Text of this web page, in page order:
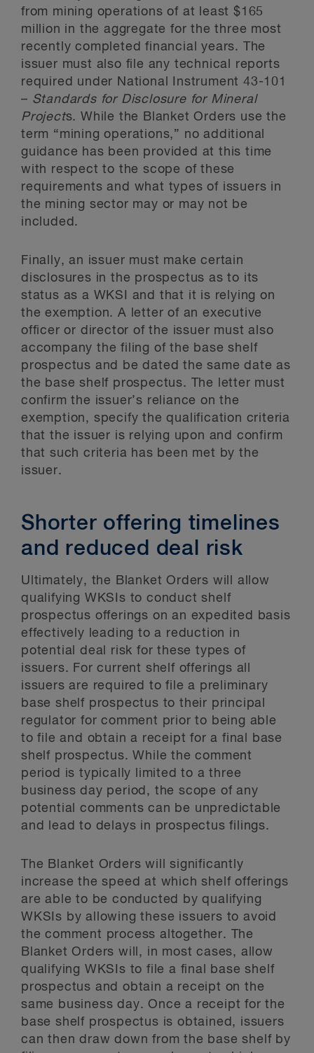
from mining operations of at least $165
million in the aggregate for the three most
recently completed financial years. The
issuer must also file any technical reports
required under National Instrument 43-101
– Standards for Disclosure for Mineral
Projects. While the Blanket Orders use the
term “mining operations,” no additional
guidance has been provided at this time
with respect to the scope of these
requirements and what types of issuers in
the mining sector may or may not be
included.
Finally, an issuer must make certain
disclosures in the prospectus as to its
status as a WKSI and that it is relying on
the exemption. A letter of an executive
officer or director of the issuer must also
accompany the filing of the base shelf
prospectus and be dated the same date as
the base shelf prospectus. The letter must
confirm the issuer’s reliance on the
exemption, specify the qualification criteria
that the issuer is relying upon and confirm
that such criteria has been met by the
issuer.
Shorter offering timelines
and reduced deal risk
Ultimately, the Blanket Orders will allow
qualifying WKSIs to conduct shelf
prospectus offerings on an expedited basis
effectively leading to a reduction in
potential deal risk for these types of
issuers. For current shelf offerings all
issuers are required to file a preliminary
base shelf prospectus to their principal
regulator for comment prior to being able
to file and obtain a receipt for a final base
shelf prospectus. While the comment
period is typically limited to a three
business day period, the scope of any
potential comments can be unpredictable
and lead to delays in prospectus filings.
The Blanket Orders will significantly
increase the speed at which shelf offerings
are able to be conducted by qualifying
WKSIs by allowing these issuers to avoid
the comment process altogether. The
Blanket Orders will, in most cases, allow
qualifying WKSIs to file a final base shelf
prospectus and obtain a receipt on the
same business day. Once a receipt for the
base shelf prospectus is obtained, issuers
can then draw down from the base shelf by